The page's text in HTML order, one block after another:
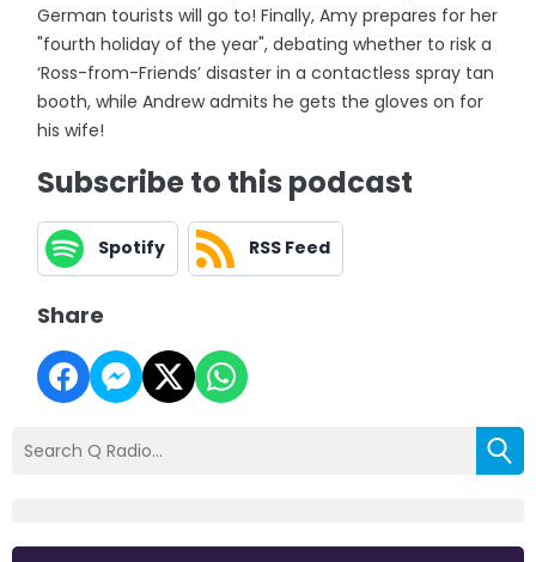
German tourists will go to! Finally, Amy prepares for her
"fourth holiday of the year", debating whether to risk a
‘Ross-from-Friends’ disaster in a contactless spray tan
booth, while Andrew admits he gets the gloves on for
his wife!
Subscribe to this podcast
Spotify RSS Feed
Share